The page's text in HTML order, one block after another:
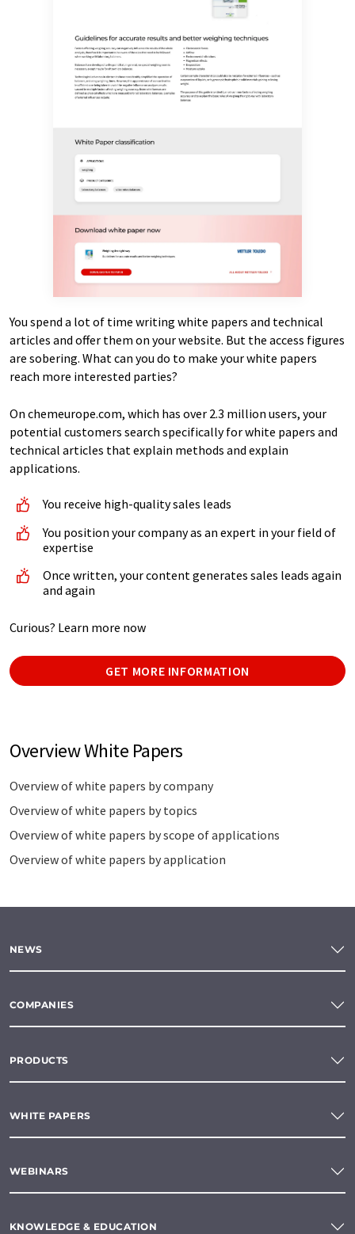
You spend a lot of time writing white papers and technical
articles and offer them on your website. But the access figures
are sobering. What can you do to make your white papers
reach more interested parties?
On chemeurope.com, which has over 2.3 million users, your
potential customers search specifically for white papers and
technical articles that explain methods and explain
applications.
You receive high-quality sales leads
You position your company as an expert in your field of
expertise
Once written, your content generates sales leads again
and again
Curious? Learn more now
GET MORE INFORMATION
Overview White Papers
Overview of white papers by company
Overview of white papers by topics
Overview of white papers by scope of applications
Overview of white papers by application
NEWS
COMPANIES
PRODUCTS
WHITE PAPERS
WEBINARS
KNOWLEDGE & EDUCATION